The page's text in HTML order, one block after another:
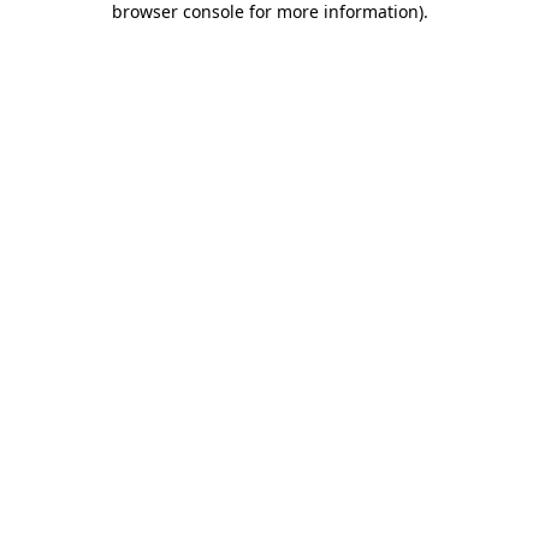
browser console for more information).